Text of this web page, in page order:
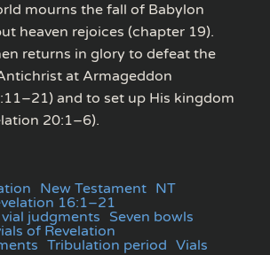
mourns the fall of Babylon
heaven rejoices (chapter 19).
returns in glory to defeat the
at Armageddon
and to set up His kingdom
20:1–6).
New Testament NT
16:1–21
judgments Seven bowls
of Revelation
Tribulation period Vials